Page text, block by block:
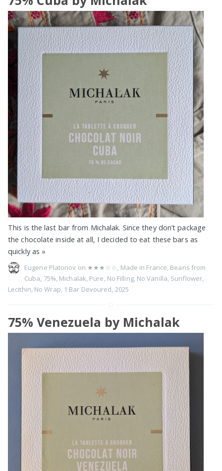
This is the last bar from Michalak. Since they don’t package
the chocolate inside at all, I decided to eat these bars as
quickly as »
Eugene Platonov on ★★★☆☆, Made in France, Beans from
Cuba, 75%, Michalak, Pure, No Filling, No Vanilla, Sunflower,
Lecithin, No Wrap, 1 Bar Devoured, 2025
75% Venezuela by Michalak